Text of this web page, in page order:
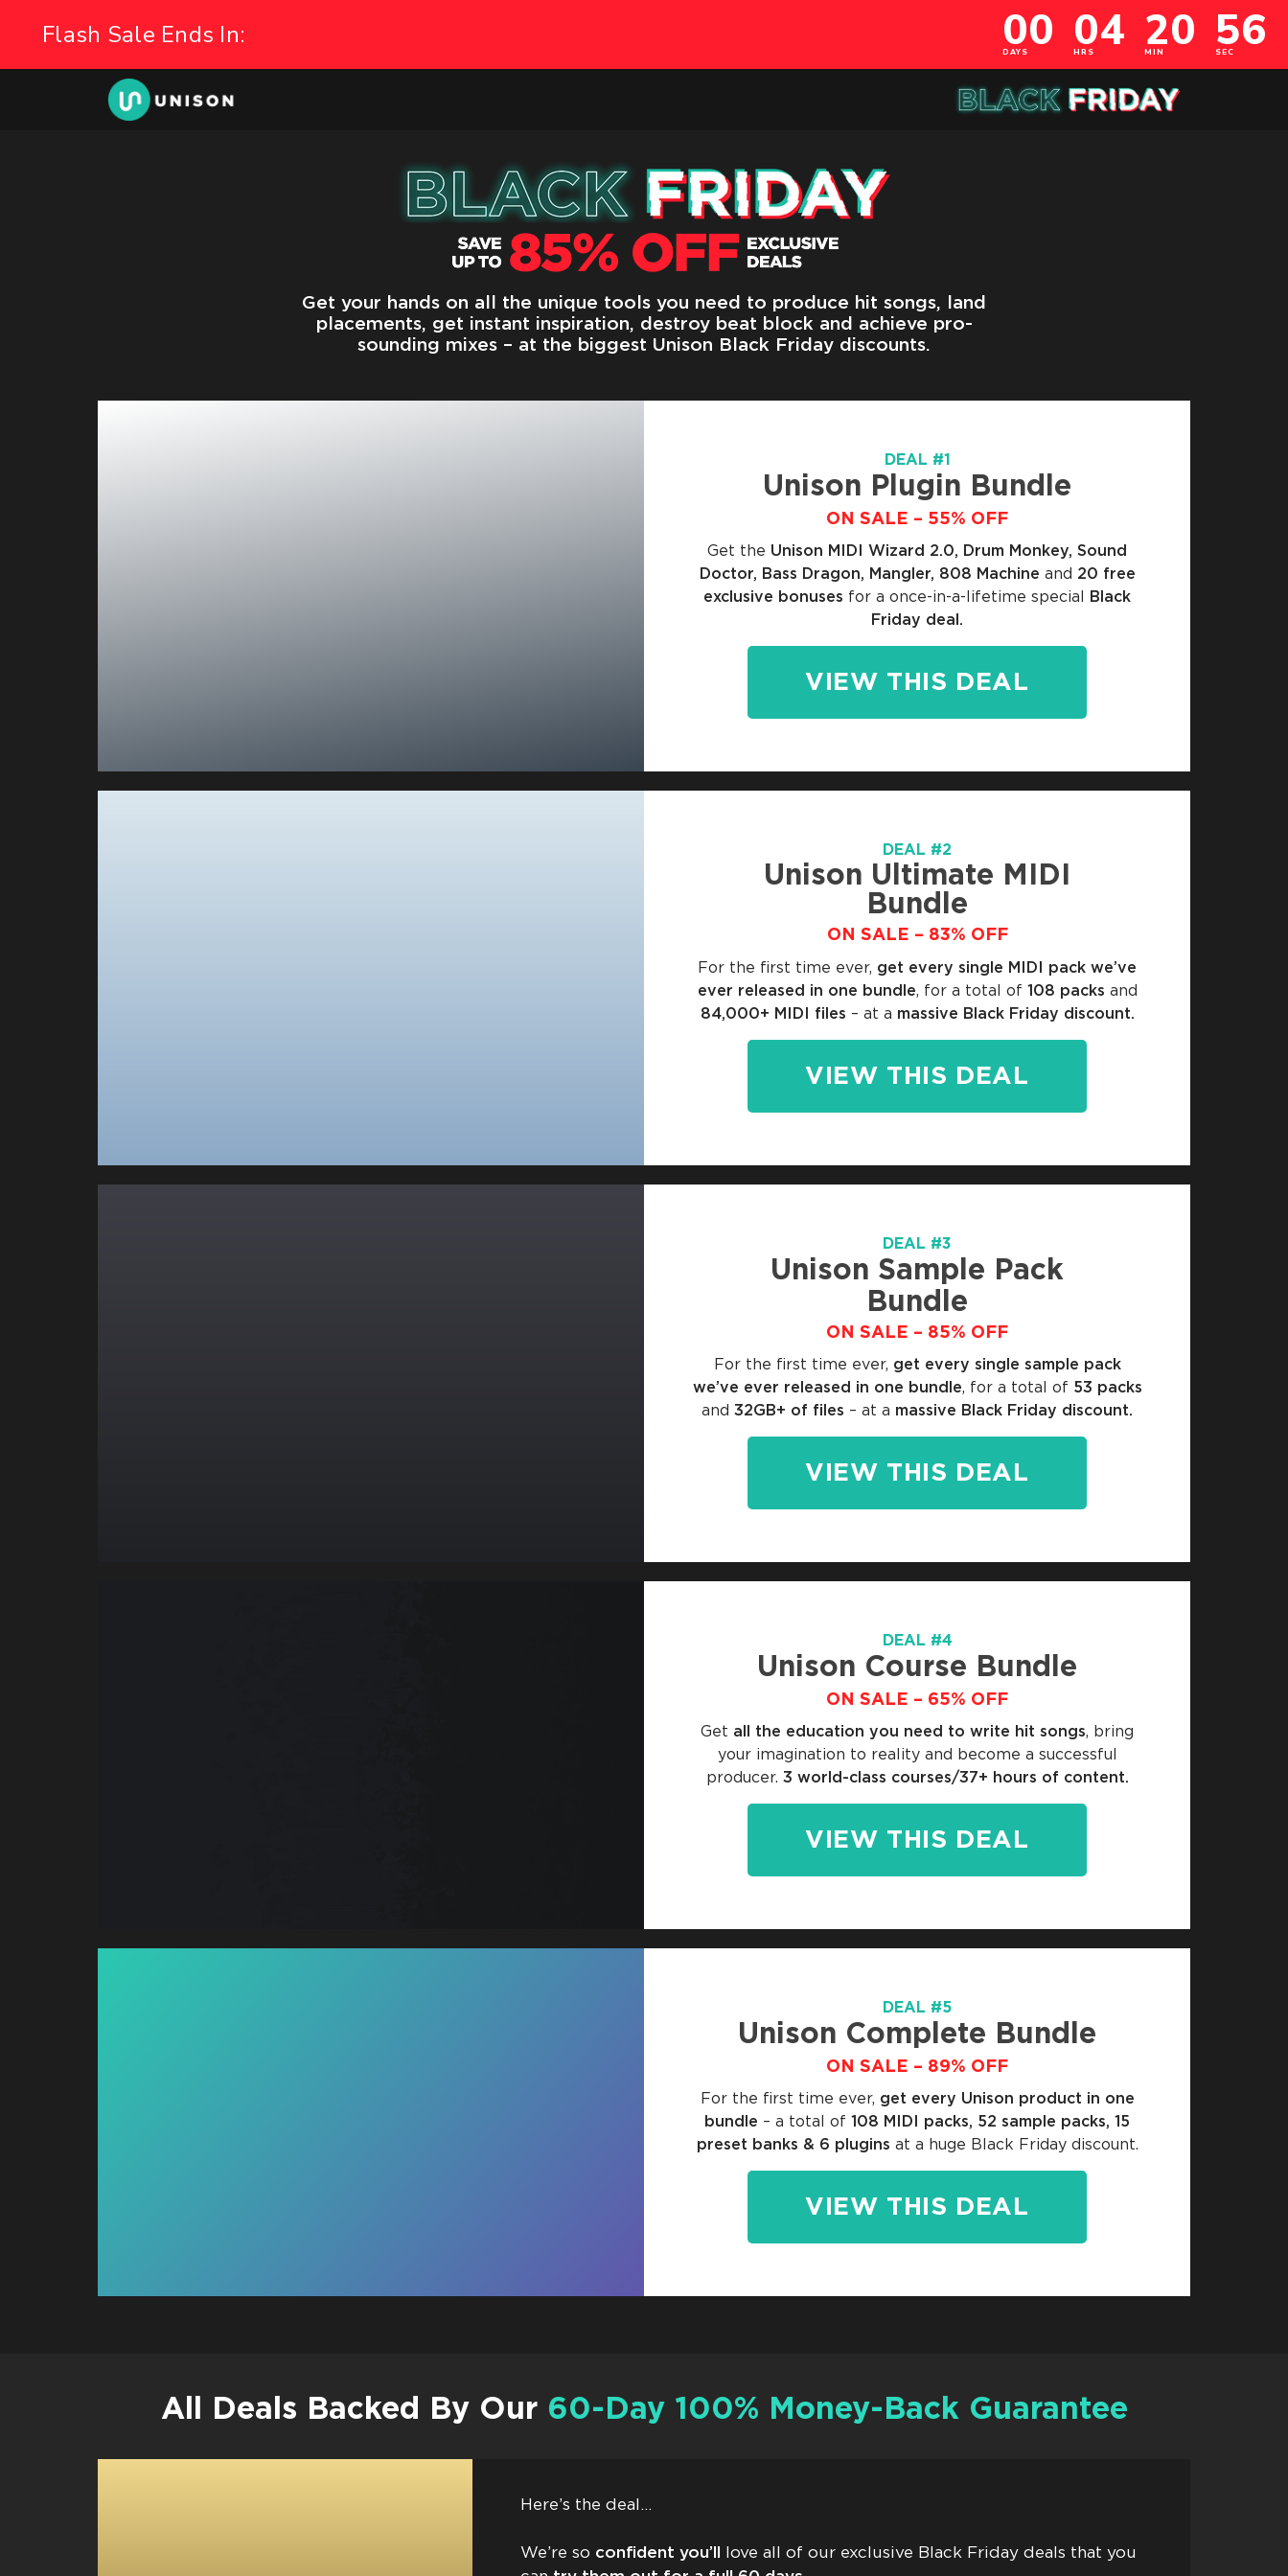
Get your hands on all the unique tools you need to produce hit songs, land
placements, get instant inspiration, destroy beat block and achieve pro-
sounding mixes – at the biggest Unison Black Friday discounts.
DEAL #1
Unison Plugin Bundle
ON SALE – 55% OFF
Get the Unison MIDI Wizard 2.0, Drum Monkey, Sound
Doctor, Bass Dragon, Mangler, 808 Machine and 20 free
exclusive bonuses for a once-in-a-lifetime special
Black
Friday deal.
VIEW THIS DEAL
DEAL #2
Unison Ultimate MIDI
Bundle
ON SALE – 83% OFF
For the first time ever, get every single MIDI pack we’ve
ever released in one bundle, for a total of 108 packs and
84,000+ MIDI files – at a massive Black Friday discount.
VIEW THIS DEAL
DEAL #3
Unison Sample Pack
Bundle
ON SALE – 85% OFF
For the first time ever, get every single sample pack
we’ve ever released in one bundle, for a total of 53 packs
and 32GB+ of files – at a massive Black Friday discount.
VIEW THIS DEAL
DEAL #4
Unison Course Bundle
ON SALE – 65% OFF
Get all the education you need to write hit songs, bring
your imagination to reality and become a successful
producer. 3 world-class courses/37+ hours of content.
VIEW THIS DEAL
DEAL #5
Unison Complete Bundle
ON SALE – 89% OFF
For the first time ever, get every Unison product in one
bundle – a total of 108 MIDI packs, 52 sample packs, 15
preset banks & 6 plugins at a huge Black Friday discount.
VIEW THIS DEAL
All Deals Backed By Our 60-Day 100% Money-Back Guarantee
Here’s the deal…
We’re so confident you’ll
love all of our exclusive Black Friday deals that you